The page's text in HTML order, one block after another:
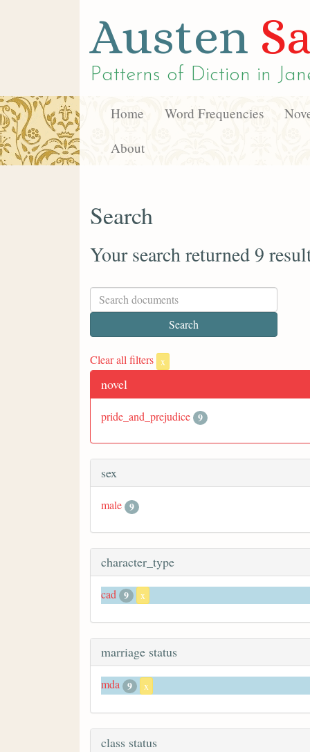
Austen
Patterns of Diction in
Home Word Frequencies
About
Search
Your search returned 9
Clear all filters x
novel
pride_and_prejudice 9
sex
male 9
character_type
cad 9 x
marriage status
mda 9 x
class status